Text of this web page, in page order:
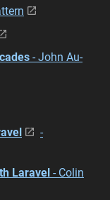
- John Au-
-
Laravel - Colin